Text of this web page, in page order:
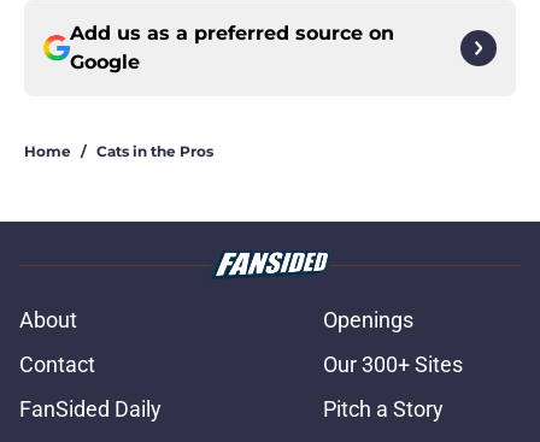
Add us as a preferred source on
Google
Home / Cats in the Pros
About
Openings
Contact
Our 300+ Sites
FanSided Daily
Pitch a Story